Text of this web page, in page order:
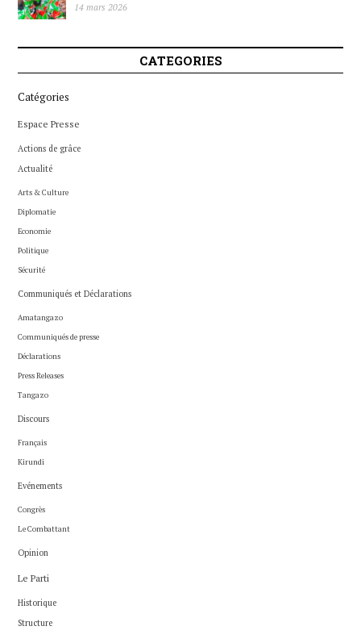
14 mars 2026
CATEGORIES
Catégories
Espace Presse
Actions de grâce
Actualité
Arts & Culture
Diplomatie
Economie
Politique
Sécurité
Communiqués et Déclarations
Amatangazo
Communiqués de presse
Déclarations
Press Releases
Tangazo
Discours
Français
Kirundi
Evénements
Congrès
Le Combattant
Opinion
Le Parti
Historique
Structure